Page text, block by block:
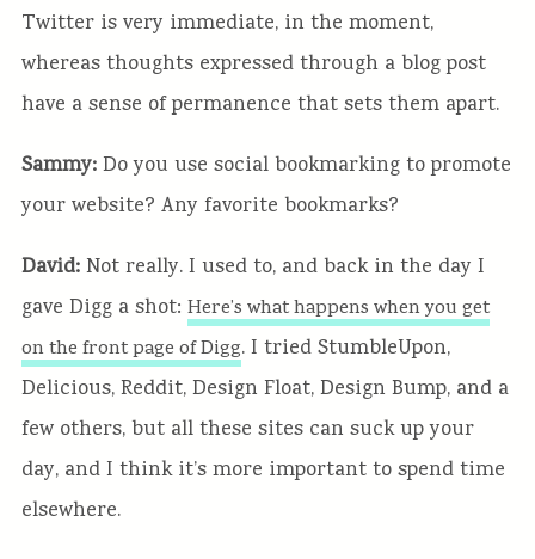
Twitter is very immediate, in the moment,
whereas thoughts expressed through a blog post
have a sense of permanence that sets them apart.
Sammy: Do you use social bookmarking to promote
your website? Any favorite bookmarks?
David: Not really. I used to, and back in the day I
gave Digg a shot: Here’s what happens when you get
on the front page of Digg. I tried StumbleUpon,
Delicious, Reddit, Design Float, Design Bump, and a
few others, but all these sites can suck up your
day, and I think it’s more important to spend time
elsewhere.